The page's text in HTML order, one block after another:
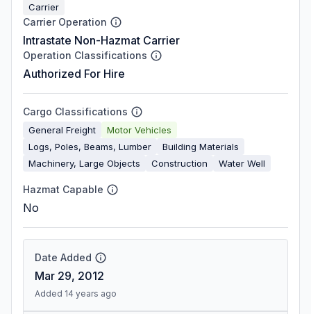
Carrier
Carrier Operation
Intrastate Non-Hazmat Carrier
Operation Classifications
Authorized For Hire
Cargo Classifications
General Freight
Motor Vehicles
Logs, Poles, Beams, Lumber
Building Materials
Machinery, Large Objects
Construction Water Well
Hazmat Capable
No
Date Added
Mar 29, 2012
Added 14 years ago